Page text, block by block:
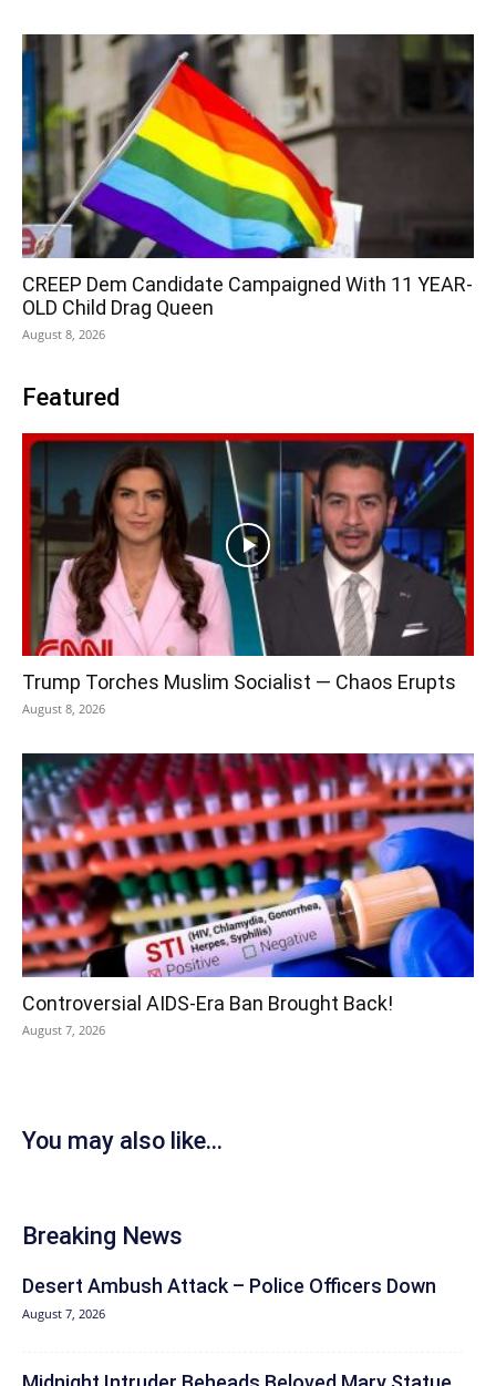
CREEP Dem Candidate Campaigned With 11 YEAR-
OLD Child Drag Queen
August 8, 2026
Featured
Trump Torches Muslim Socialist — Chaos Erupts
August 8, 2026
Controversial AIDS-Era Ban Brought Back!
August 7, 2026
You may also like...
Breaking News
Desert Ambush Attack – Police Officers Down
August 7, 2026